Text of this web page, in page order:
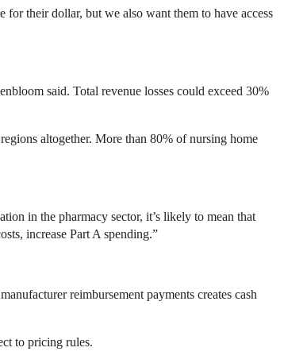
for their dollar, but we also want them to have access
said. Total revenue losses could exceed 30%
altogether. More than 80% of nursing home
in the pharmacy sector, it’s likely to mean that
increase Part A spending.”
reimbursement payments creates cash
to pricing rules.